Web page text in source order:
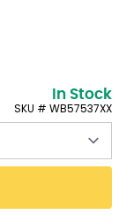
In Stock
SKU # WB57537XX